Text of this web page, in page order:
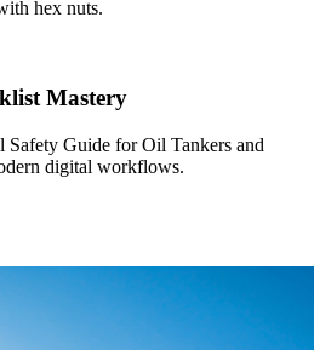
Mastery
Safety Guide for Oil Tankers and
digital workflows.